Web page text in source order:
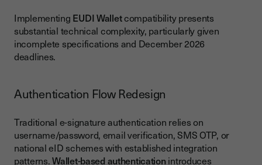
Implementing EUDI Walletcompatibility presents
substantial technical complexity, particularly given
incomplete specifications and December 2026
deadlines.
Authentication Flow Redesign
Traditional e-signature authentication relies on
username/password, email verification, SMS OTP, or
national eID schemes with established integration
patterns.Wallet-based authenticationintroduces